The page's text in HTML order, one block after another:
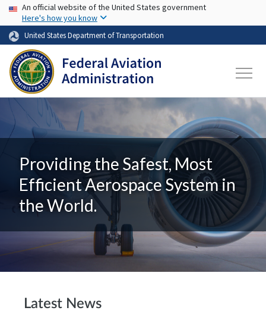
Skip to main content
USA Banner
An official website of the United States government
Here's how you know
United States Department of Transportation
Providing the Safest, Most
Efficient Aerospace System in
the World.
Latest News